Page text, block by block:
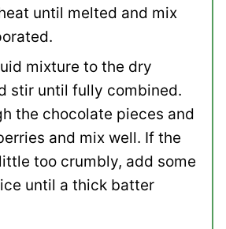
until melted and mix
mixture to the dry
stir until fully combined.
the chocolate pieces and
and mix well. If the
too crumbly, add some
until a thick batter